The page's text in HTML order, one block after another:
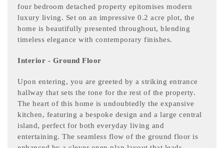
four bedroom detached property epitomises modern
luxury living. Set on an impressive 0.2 acre plot, the
home is beautifully presented throughout, blending
timeless elegance with contemporary finishes.
Interior - Ground Floor
Upon entering, you are greeted by a striking entrance
hallway that sets the tone for the rest of the property.
The heart of this home is undoubtedly the expansive
kitchen, featuring a bespoke design and a large central
island, perfect for both everyday living and
entertaining. The seamless flow of the ground floor is